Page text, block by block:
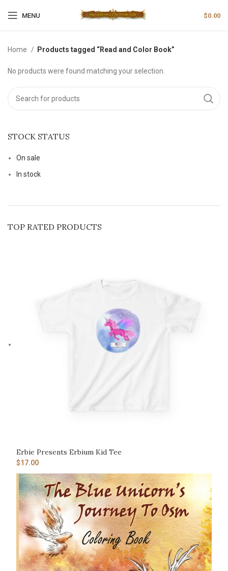
MENU $0.00
STOCK STATUS
On sale
In stock
TOP RATED PRODUCTS
Erbie Presents Erbium Kid Tee
$17.00
Home Products tagged “Read and Color Book”
No products were found matching your selection.